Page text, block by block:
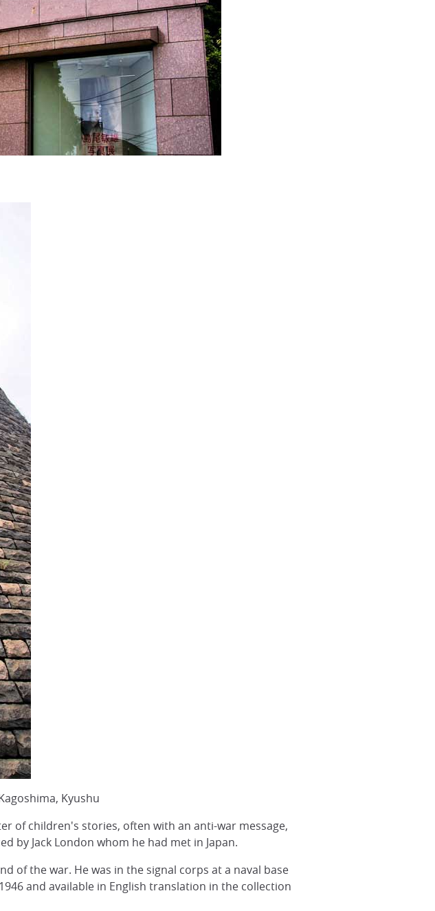
Kyushu
of children's stories, often with an anti-war message,
by Jack London whom he had met in Japan.
of the war. He was in the signal corps at a naval base
and available in English translation in the collection